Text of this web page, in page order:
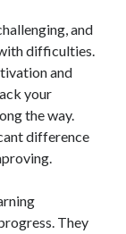
and
difficulties.
and
your
the way.
difference
They